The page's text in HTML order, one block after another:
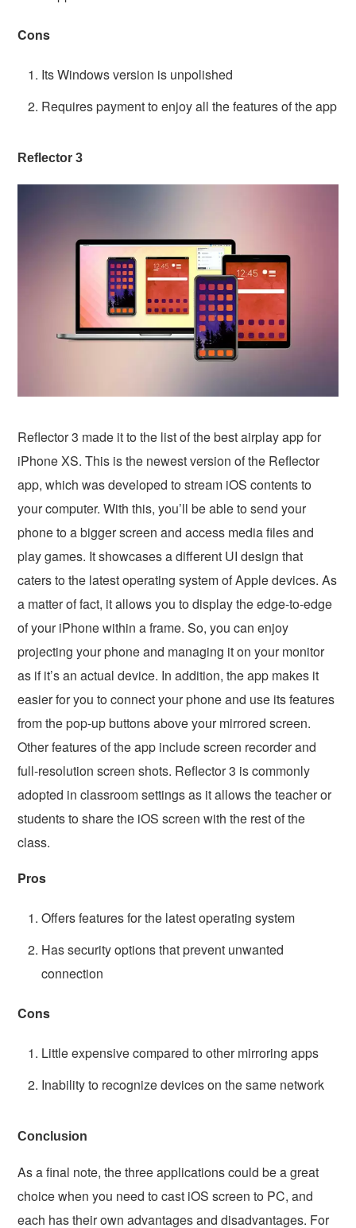
Cons
Its Windows version is unpolished
Requires payment to enjoy all the features of the app
Reflector 3
Reflector 3 made it to the list of the best airplay app for
iPhone XS. This is the newest version of the Reflector
app, which was developed to stream iOS contents to
your computer. With this, you’ll be able to send your
phone to a bigger screen and access media files and
play games. It showcases a different UI design that
caters to the latest operating system of Apple devices. As
a matter of fact, it allows you to display the edge-to-edge
of your iPhone within a frame. So, you can enjoy
projecting your phone and managing it on your monitor
as if it’s an actual device. In addition, the app makes it
easier for you to connect your phone and use its features
from the pop-up buttons above your mirrored screen.
Other features of the app include screen recorder and
full-resolution screen shots. Reflector 3 is commonly
adopted in classroom settings as it allows the teacher or
students to share the iOS screen with the rest of the
class.
Pros
Offers features for the latest operating system
Has security options that prevent unwanted
connection
Cons
Little expensive compared to other mirroring apps
Inability to recognize devices on the same network
Conclusion
As a final note, the three applications could be a great
choice when you need to cast iOS screen to PC, and
each has their own advantages and disadvantages. For